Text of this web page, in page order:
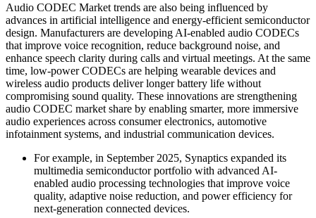
Audio CODEC Market trends are also being influenced by
advances in artificial intelligence and energy-efficient semiconductor
design. Manufacturers are developing AI-enabled audio CODECs
that improve voice recognition, reduce background noise, and
enhance speech clarity during calls and virtual meetings. At the same
time, low-power CODECs are helping wearable devices and
wireless audio products deliver longer battery life without
compromising sound quality. These innovations are strengthening
audio CODEC market share by enabling smarter, more immersive
audio experiences across consumer electronics, automotive
infotainment systems, and industrial communication devices.
For example, in September 2025, Synaptics expanded its
multimedia semiconductor portfolio with advanced AI-
enabled audio processing technologies that improve voice
quality, adaptive noise reduction, and power efficiency for
next-generation connected devices.